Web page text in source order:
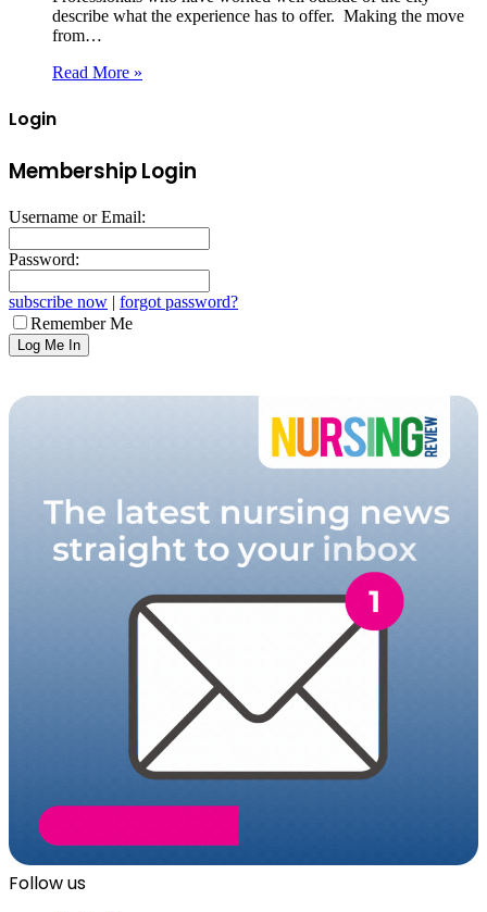
describe what the experience has to offer. Making the move
from…
Read More »
Login
Membership Login
Username or Email:
Password:
subscribe now | forgot password?
Remember Me
Follow us